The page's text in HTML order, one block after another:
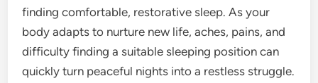
finding comfortable, restorative sleep. As your
body adapts to nurture new life, aches, pains, and
difficulty finding a suitable sleeping position can
quickly turn peaceful nights into a restless struggle.